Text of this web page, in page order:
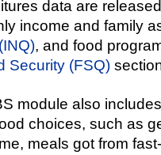
data are
income and family
, and food
Security (FSQ)
module also
choices, such as
meals got from